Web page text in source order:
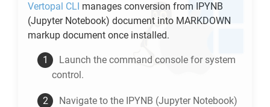
Vertopal CLI manages conversion from IPYNB
(Jupyter Notebook) document into MARKDOWN
markup document once installed.
Launch the command console for system
control.
Navigate to the IPYNB (Jupyter Notebook)